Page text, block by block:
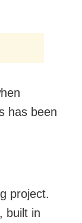
has been
project.
built in